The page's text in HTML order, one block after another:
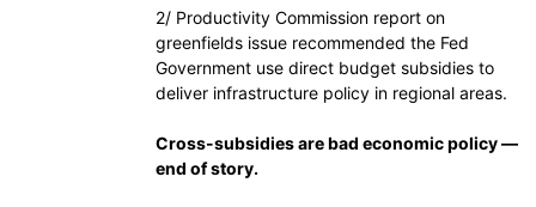
2/ Productivity Commission report on
greenfields issue recommended the Fed
Government use direct budget subsidies to
deliver infrastructure policy in regional areas.
Cross-subsidies are bad economic policy —
end of story.